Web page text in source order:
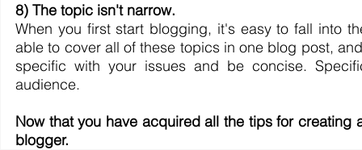
8) The topic isn't narrow.
When you first start blogging, it's easy to fall into
able to cover all of these topics in one blog post,
specific with your issues and be concise.
audience.
Now that you have acquired all the tips for
blogger.